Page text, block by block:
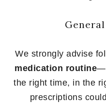
We strongly advise
medication routine
the right time, in the
prescriptions